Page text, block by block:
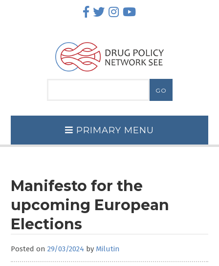
PRIMARY MENU
Manifesto for the
upcoming European
Elections
Posted on29/03/2024 by Milutin